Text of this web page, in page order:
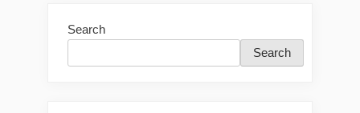
Search
Search